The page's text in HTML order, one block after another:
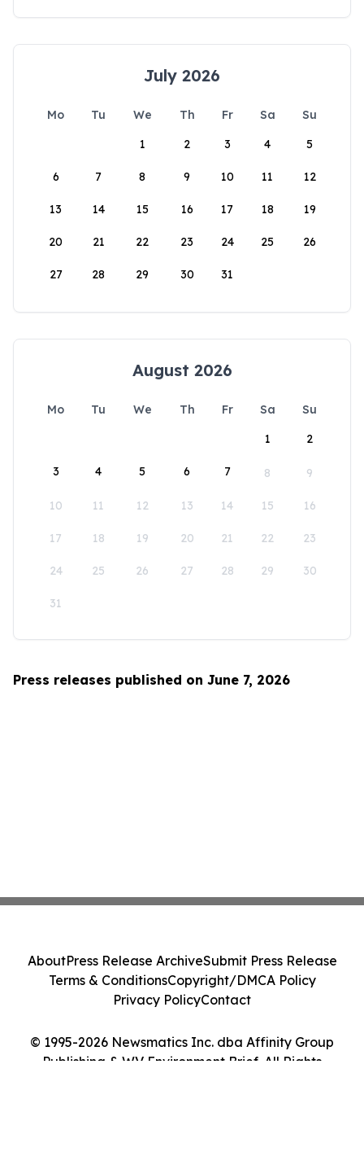
July 2026
Mo Tu We Th Fr Sa
Su
1
2 3 4 5
6 7 8 9 10 11 12
13 14 15 16 17 18 19
20 21 22 23 24 25 26
27 28 29 30 31
August 2026
Mo Tu We Th Fr Sa
Su
1
2
3 4 5 6 7 8 9
10 11 12 13 14 15 16
17 18 19 20 21 22 23
24 25 26 27 28 29 30
31
Press releases published on June 7, 2026
© 1995-2026 Newsmatics Inc. dba Affinity Group
Publishing & WV Environment Brief. All Rights
AboutPress Release ArchiveSubmit Press Release
Terms & ConditionsCopyright/DMCA Policy
Privacy PolicyContact